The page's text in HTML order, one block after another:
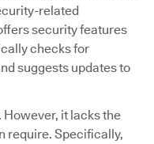
related
security features
checks for
suggests updates to
However, it lacks the
require. Specifically,